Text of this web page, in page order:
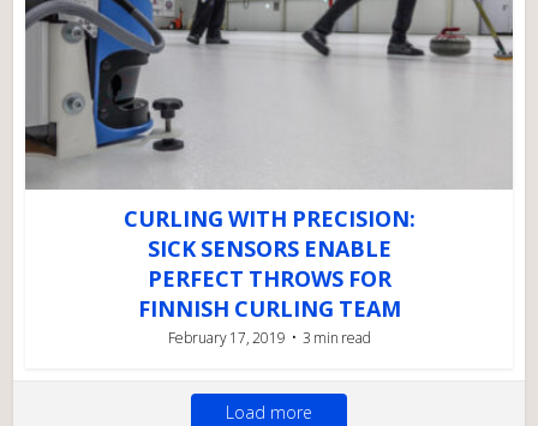
CURLING WITH PRECISION:
SICK SENSORS ENABLE
PERFECT THROWS FOR
FINNISH CURLING TEAM
February 17, 2019 3 min read
Load more